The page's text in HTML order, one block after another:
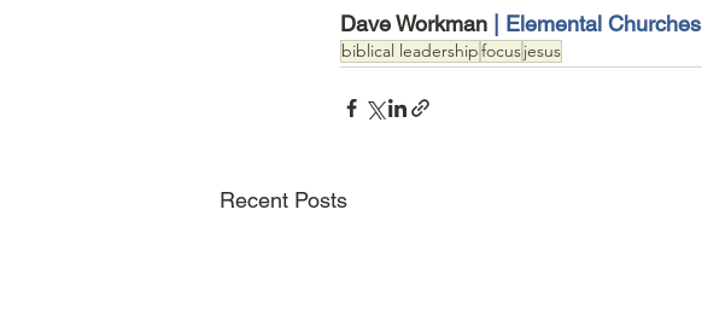
Dave Workman | Elemental Churches
biblical leadershipfocusjesus
Recent Posts